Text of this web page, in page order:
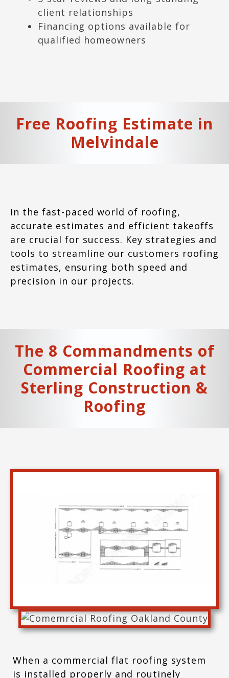
client relationships
Financing options available for
qualified homeowners
Free Roofing Estimate in
Melvindale
In the fast-paced world of roofing,
accurate estimates and efficient takeoffs
are crucial for success. Key strategies and
tools to streamline our customers roofing
estimates, ensuring both speed and
precision in our projects.
The 8 Commandments of
Commercial Roofing at
Sterling Construction &
Roofing
When a commercial flat roofing system
is installed properly and routinely